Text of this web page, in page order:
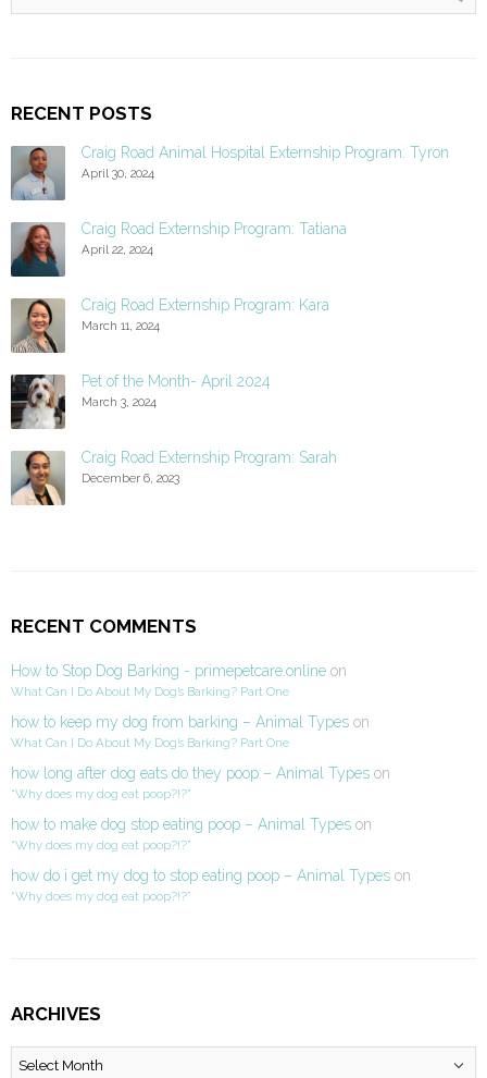
RECENT POSTS
Craig Road Animal Hospital Externship Program: Tyron
April 30, 2024
Craig Road Externship Program: Tatiana
April 22, 2024
Craig Road Externship Program: Kara
March 11, 2024
Pet of the Month- April 2024
March 3, 2024
Craig Road Externship Program: Sarah
December 6, 2023
RECENT COMMENTS
How to Stop Dog Barking - primepetcare.online on
What Can I Do About My Dog’s Barking? Part One
how to keep my dog from barking – Animal Types on
What Can I Do About My Dog’s Barking? Part One
how long after dog eats do they poop – Animal Types on
“Why does my dog eat poop?!?”
how to make dog stop eating poop – Animal Types on
“Why does my dog eat poop?!?”
how do i get my dog to stop eating poop – Animal Types on
“Why does my dog eat poop?!?”
ARCHIVES
Archives